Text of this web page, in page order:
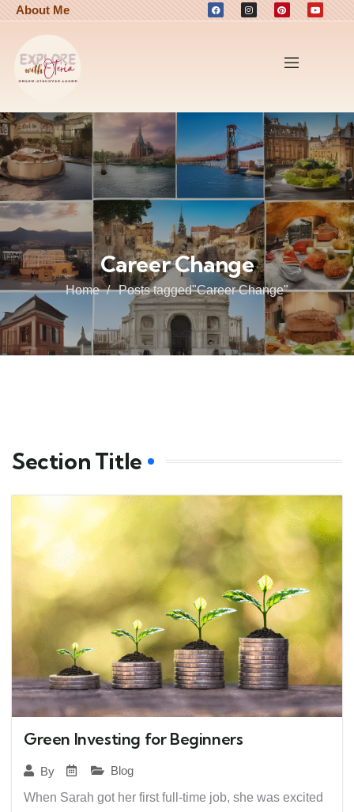
About Me
Career Change
Home Posts tagged"Career Change"
Section Title
Green Investing for Beginners
By
Blog
When Sarah got her first full-time job, she was excited